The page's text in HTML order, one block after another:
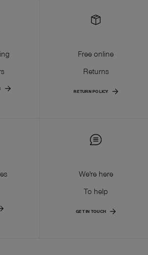
Free online
Returns
RETURN POLICY
We're here
To help
GET IN TOUCH